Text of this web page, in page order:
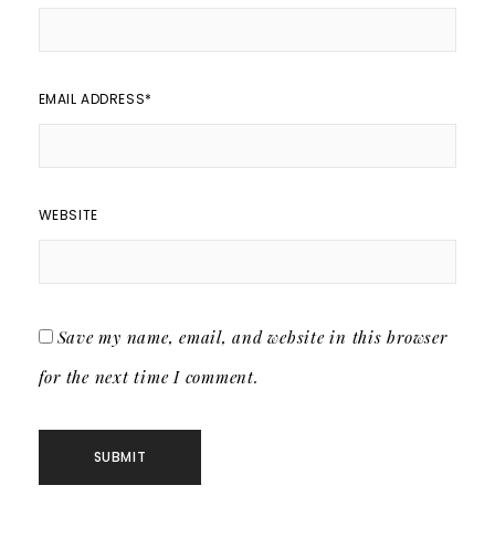
EMAIL ADDRESS*
WEBSITE
Save my name, email, and website in this browser
for the next time I comment.